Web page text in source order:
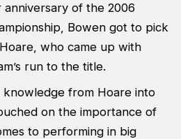
of the 2006
Bowen got to pick
who came up with
run to the title.
from Hoare into
on the importance of
to performing in big